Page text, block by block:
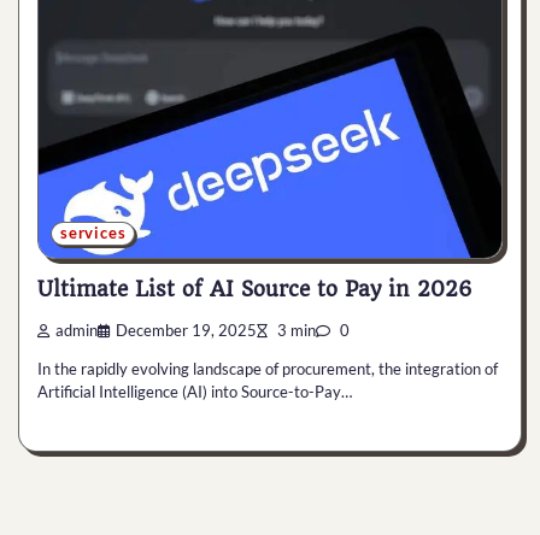
services
Ultimate List of AI Source to Pay in 2026
admin December 19, 2025 3 min 0
In the rapidly evolving landscape of procurement, the integration of
Artificial Intelligence (AI) into Source-to-Pay…